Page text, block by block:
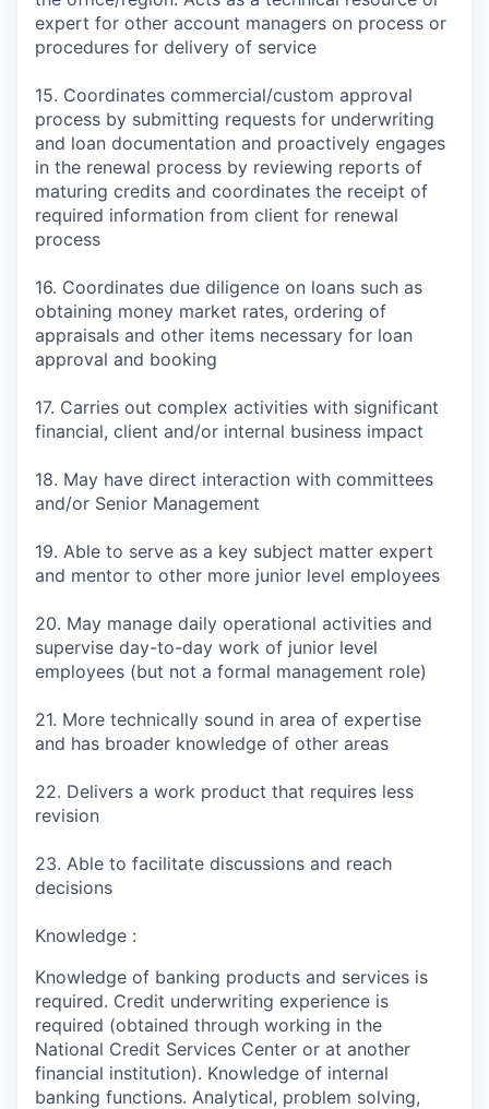
expert for other account managers on process or
procedures for delivery of service
15. Coordinates commercial/custom approval
process by submitting requests for underwriting
and loan documentation and proactively engages
in the renewal process by reviewing reports of
maturing credits and coordinates the receipt of
required information from client for renewal
process
16. Coordinates due diligence on loans such as
obtaining money market rates, ordering of
appraisals and other items necessary for loan
approval and booking
17. Carries out complex activities with significant
financial, client and/or internal business impact
18. May have direct interaction with committees
and/or Senior Management
19. Able to serve as a key subject matter expert
and mentor to other more junior level employees
20. May manage daily operational activities and
supervise day-to-day work of junior level
employees (but not a formal management role)
21. More technically sound in area of expertise
and has broader knowledge of other areas
22. Delivers a work product that requires less
revision
23. Able to facilitate discussions and reach
decisions
Knowledge :
Knowledge of banking products and services is
required. Credit underwriting experience is
required (obtained through working in the
National Credit Services Center or at another
financial institution). Knowledge of internal
banking functions. Analytical, problem solving,